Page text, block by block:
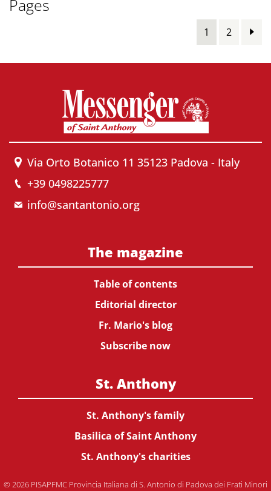
Pages
1 2
Via Orto Botanico 11 35123 Padova - Italy
+39 0498225777
info@santantonio.org
The magazine
Table of contents
Editorial director
Fr. Mario's blog
Subscribe now
St. Anthony
St. Anthony's family
Basilica of Saint Anthony
St. Anthony's charities
© 2026 PISAPFMC Provincia Italiana di S. Antonio di Padova dei Frati Minori